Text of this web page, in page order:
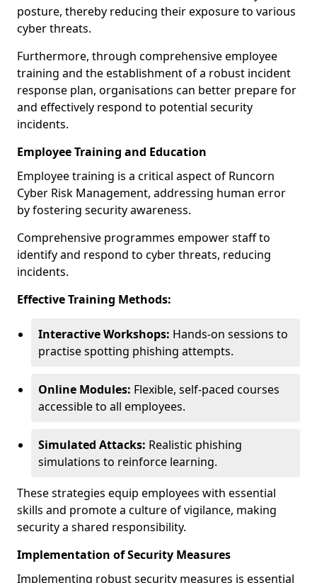
posture, thereby reducing their exposure to various
cyber threats.
Furthermore, through comprehensive employee
training and the establishment of a robust incident
response plan, organisations can better prepare for
and effectively respond to potential security
incidents.
Employee Training and Education
Employee training is a critical aspect of Runcorn
Cyber Risk Management, addressing human error
by fostering security awareness.
Comprehensive programmes empower staff to
identify and respond to cyber threats, reducing
incidents.
Effective Training Methods:
Interactive Workshops: Hands-on sessions to
practise spotting phishing attempts.
Online Modules: Flexible, self-paced courses
accessible to all employees.
Simulated Attacks: Realistic phishing
simulations to reinforce learning.
These strategies equip employees with essential
skills and promote a culture of vigilance, making
security a shared responsibility.
Implementation of Security Measures
Implementing robust security measures is essential